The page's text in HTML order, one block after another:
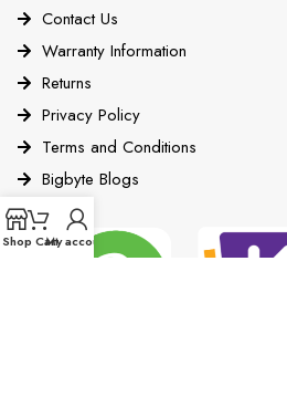
Contact Us
Warranty Information
Returns
Privacy Policy
Terms and Conditions
Bigbyte Blogs
Shop CartMy account